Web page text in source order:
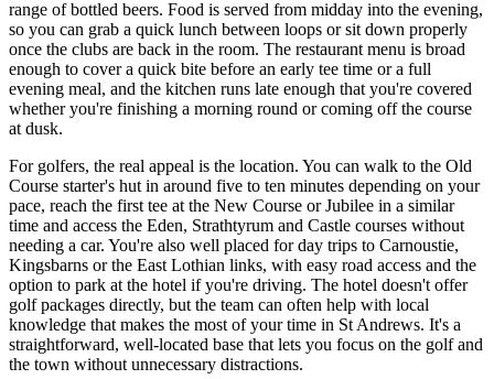
range of bottled beers. Food is served from midday into the evening,
so you can grab a quick lunch between loops or sit down properly
once the clubs are back in the room. The restaurant menu is broad
enough to cover a quick bite before an early tee time or a full
evening meal, and the kitchen runs late enough that you're covered
whether you're finishing a morning round or coming off the course
at dusk.
For golfers, the real appeal is the location. You can walk to the Old
Course starter's hut in around five to ten minutes depending on your
pace, reach the first tee at the New Course or Jubilee in a similar
time and access the Eden, Strathtyrum and Castle courses without
needing a car. You're also well placed for day trips to Carnoustie,
Kingsbarns or the East Lothian links, with easy road access and the
option to park at the hotel if you're driving. The hotel doesn't offer
golf packages directly, but the team can often help with local
knowledge that makes the most of your time in St Andrews. It's a
straightforward, well-located base that lets you focus on the golf and
the town without unnecessary distractions.